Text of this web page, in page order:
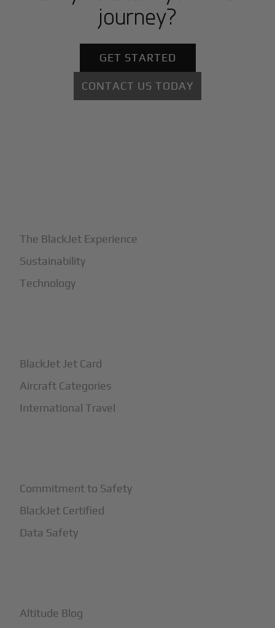
journey?
GET STARTED
CONTACT US TODAY
The BlackJet Experience
Sustainability
Technology
BlackJet Jet Card
Aircraft Categories
International Travel
Commitment to Safety
BlackJet Certified
Data Safety
Altitude Blog